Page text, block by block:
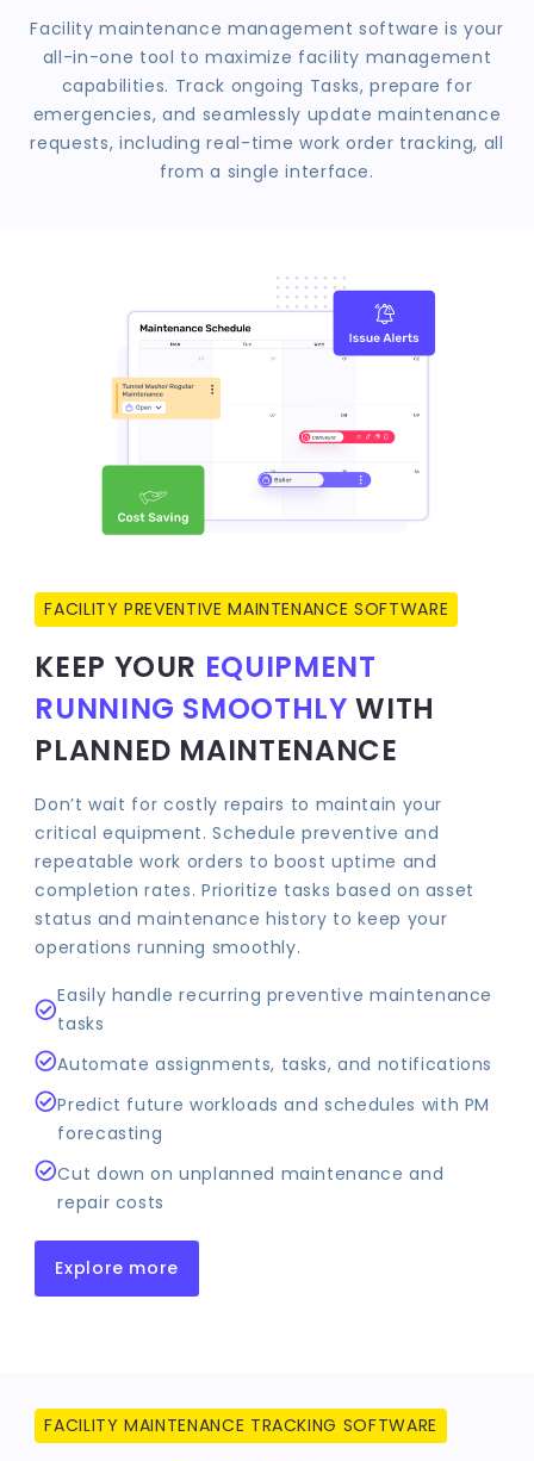
Facility maintenance management software is your
all-in-one tool to maximize facility management
capabilities. Track ongoing Tasks, prepare for
emergencies, and seamlessly update maintenance
requests, including real-time work order tracking, all
from a single interface.
FACILITY PREVENTIVE MAINTENANCE SOFTWARE
KEEP YOUR EQUIPMENT
RUNNING SMOOTHLY WITH
PLANNED MAINTENANCE
Don’t wait for costly repairs to maintain your
critical equipment. Schedule preventive and
repeatable work orders to boost uptime and
completion rates. Prioritize tasks based on asset
status and maintenance history to keep your
operations running smoothly.
Easily handle recurring preventive maintenance
tasks
Automate assignments, tasks, and notifications
Predict future workloads and schedules with PM
forecasting
Cut down on unplanned maintenance and
repair costs
Explore more
FACILITY MAINTENANCE TRACKING SOFTWARE